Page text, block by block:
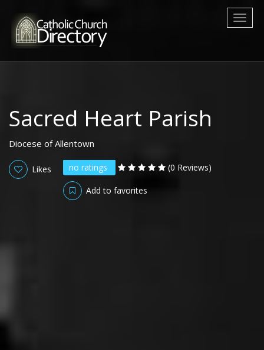
Sacred Heart Parish
Diocese of Allentown
no ratings (0 Reviews)
Likes
Add to favorites